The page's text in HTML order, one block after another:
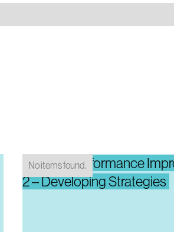
System Performance
2 – Developing Strategies
No items found.